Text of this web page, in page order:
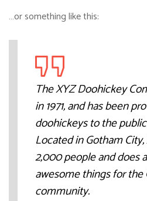
…or something like this:
The XYZ Doohickey
in 1971, and has been
doohickeys to the
Located in Gotham
2,000 people and does
awesome things for the
community.